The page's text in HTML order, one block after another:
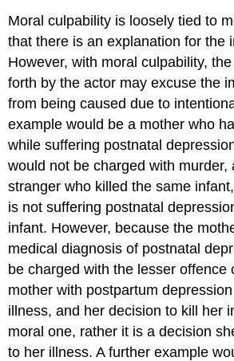
Moral culpability is loosely tied to
that there is an explanation for the
However, with moral culpability,
forth by the actor may excuse the
from being caused due to
example would be a mother who
while suffering postnatal
would not be charged with murder,
stranger who killed the same
is not suffering postnatal
infant. However, because the
medical diagnosis of postnatal
be charged with the lesser offence
mother with postpartum
illness, and her decision to kill her
moral one, rather it is a decision
to her illness. A further example